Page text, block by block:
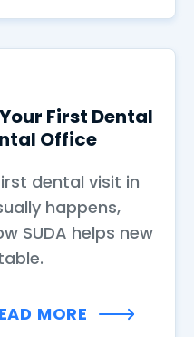
First Dental
Office
dental visit in
happens,
SUDA helps new
MORE